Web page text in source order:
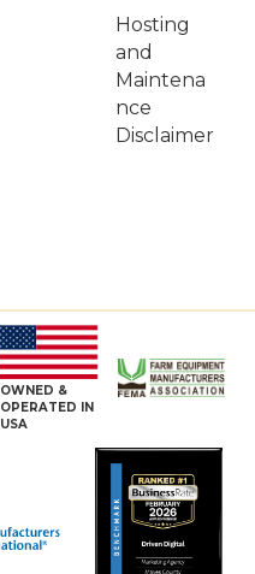
Hosting
and
Maintena
nce
Disclaimer
OWNED &
OPERATED IN
USA